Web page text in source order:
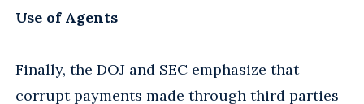
Use of Agents
Finally, the DOJ and SEC emphasize that
corrupt payments made through third parties